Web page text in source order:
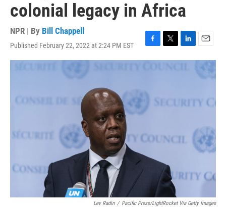
colonial legacy in Africa
NPR | By Bill Chappell
Published February 22, 2022 at 2:24 PM EST
F
a
o
o
k
T
w
L
i
I
E
m
a
i
Lev Radin / Pacific Press/LightRocket Via Getty Images